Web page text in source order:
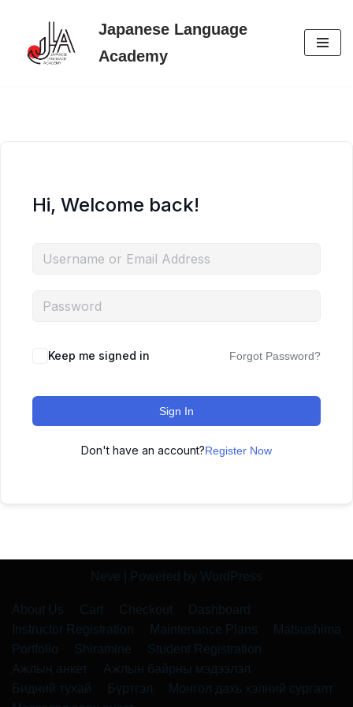
Skip
Japanese Language
Academy
Hi, Welcome back!
Keep me signed in Forgot Password?
Sign In
Don't have an account?Register Now
Neve | Powered by WordPress
About Us Cart Checkout
Dashboard
Instructor Registration
Maintenance Plans
Matsushima
Portfolio
Shiramine
Student Registration
Ажлын анкет
Ажлын байрны мэдээлэл
Бидний тухай
Бүртгэл
Монгол дахь хэлний сургалт